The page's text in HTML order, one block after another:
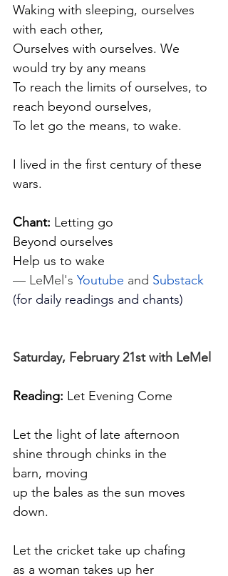
Waking with sleeping, ourselves
with each other,
Ourselves with ourselves. We
would try by any means
To reach the limits of ourselves, to
reach beyond ourselves,
To let go the means, to wake.
I lived in the first century of these
wars.
Chant: Letting go
Beyond ourselves
Help us to wake
— LeMel's Youtube and Substack
(for daily readings and chants)
Saturday, February 21st with LeMel
Reading: Let Evening Come
Let the light of late afternoon
shine through chinks in the
barn, moving
up the bales as the sun moves
down.
Let the cricket take up chafing
as a woman takes up her